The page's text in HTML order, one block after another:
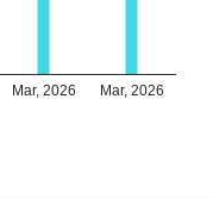
Mar, 2026 Mar, 2026